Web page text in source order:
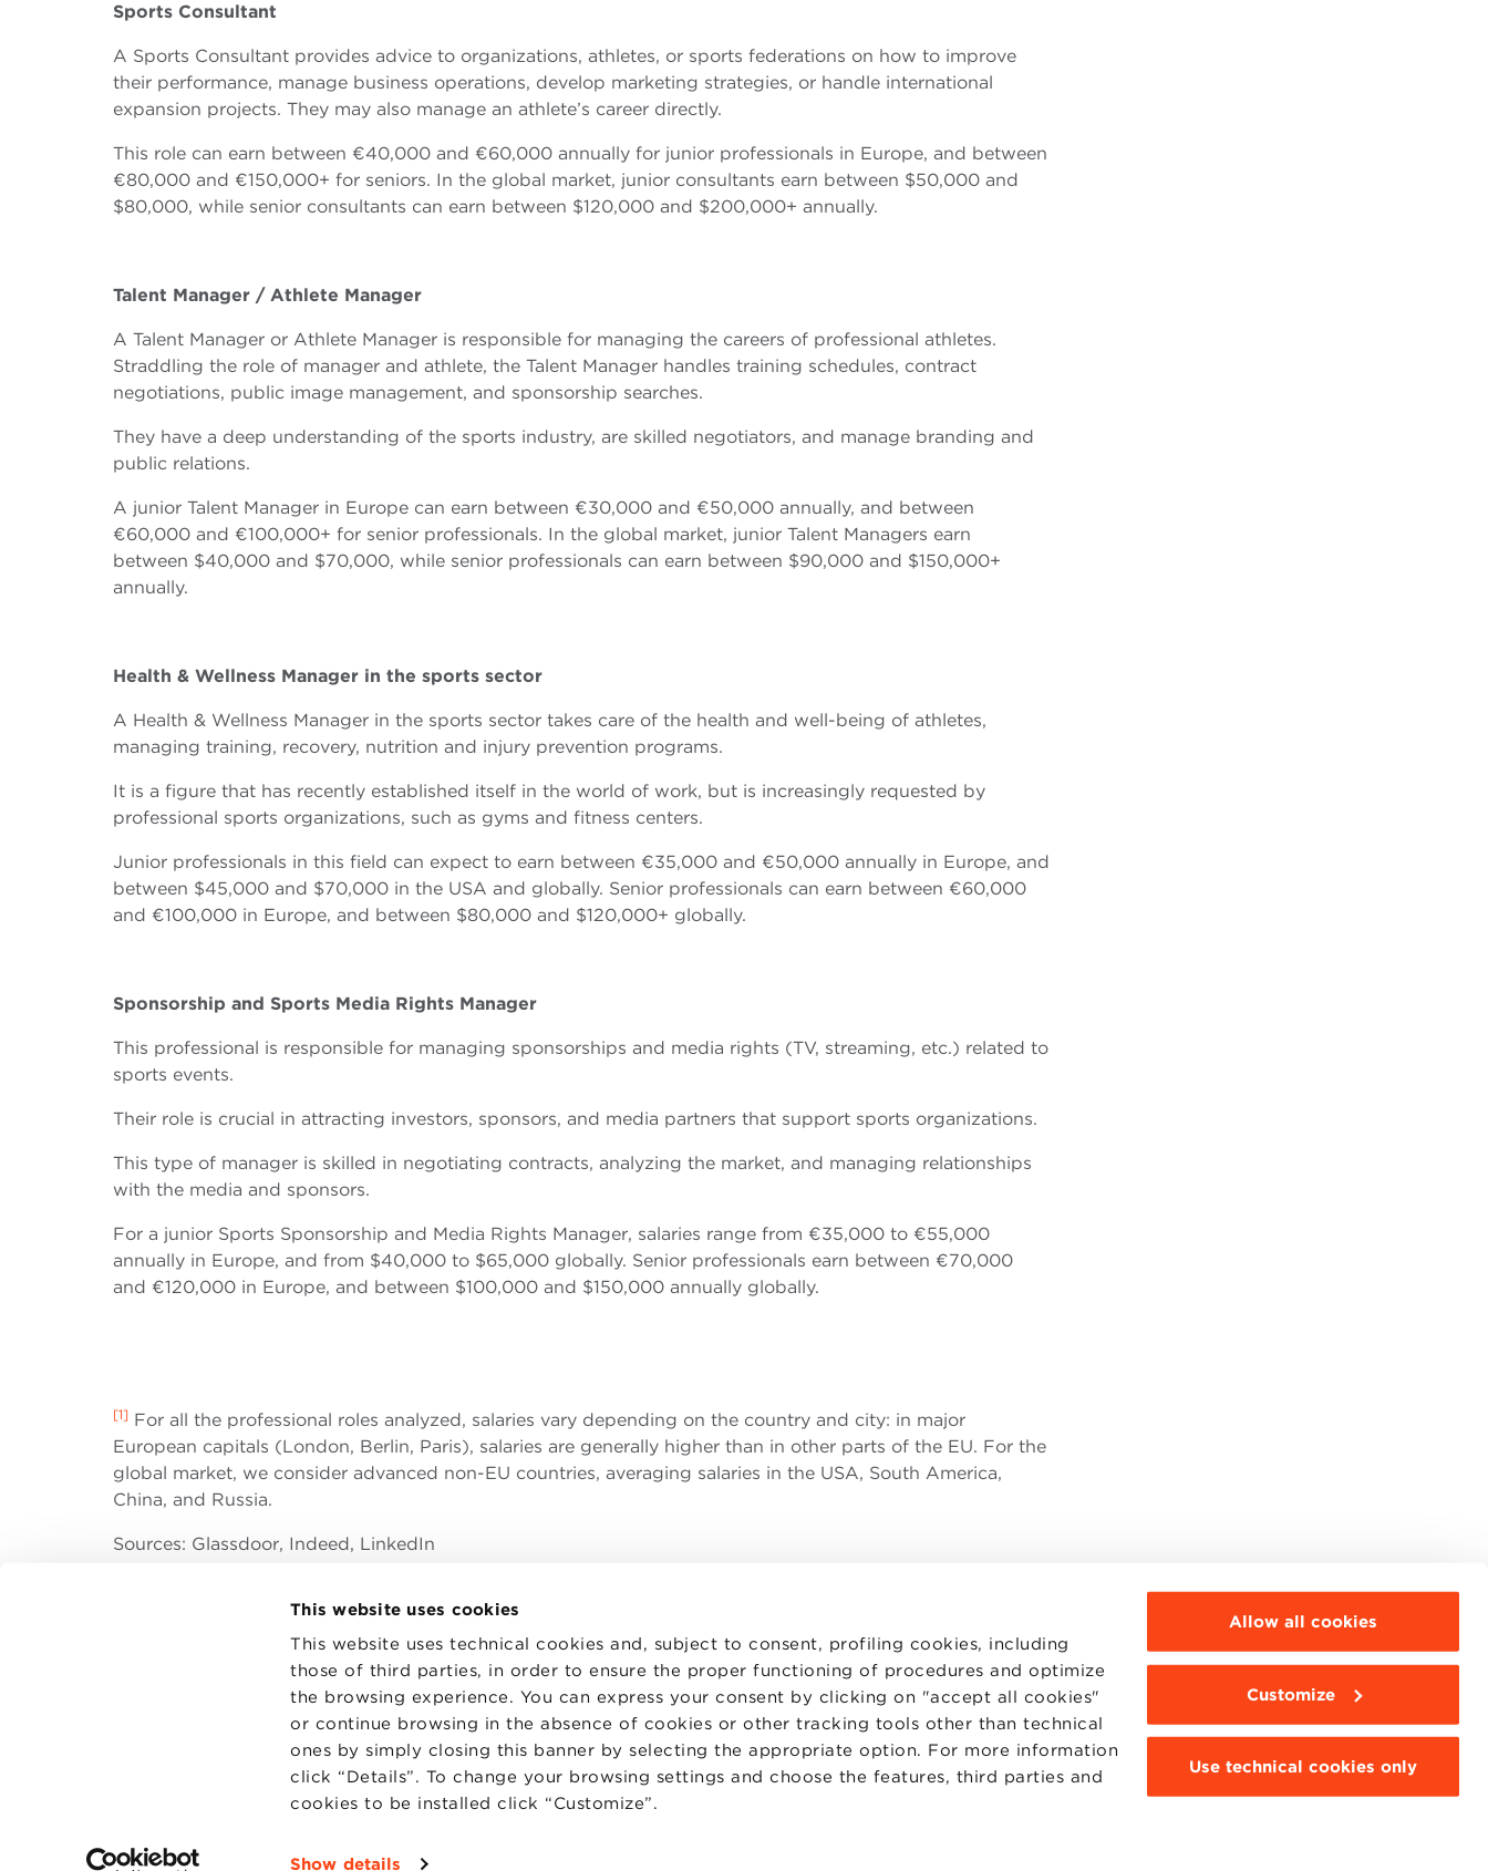
This website uses cookies
This website uses technical cookies and, subject to consent, profiling cookies, including
those of third parties, in order to ensure the proper functioning of procedures and optimize
the browsing experience. You can express your consent by clicking on "accept all cookies"
or continue browsing in the absence of cookies or other tracking tools other than technical
ones by simply closing this banner by selecting the appropriate option. For more information
click “Details”. To change your browsing settings and choose the features, third parties and
cookies to be installed click “Customize”.
Show details
Allow all cookies
Customize
Use technical cookies only
Sports Consultant
A Sports Consultant provides advice to organizations, athletes, or sports federations on how to improve
their performance, manage business operations, develop marketing strategies, or handle international
expansion projects. They may also manage an athlete’s career directly.
This role can earn between €40,000 and €60,000 annually for junior professionals in Europe, and between
€80,000 and €150,000+ for seniors. In the global market, junior consultants earn between $50,000 and
$80,000, while senior consultants can earn between $120,000 and $200,000+ annually.
Talent Manager / Athlete Manager
A Talent Manager or Athlete Manager is responsible for managing the careers of professional athletes.
Straddling the role of manager and athlete, the Talent Manager handles training schedules, contract
negotiations, public image management, and sponsorship searches.
They have a deep understanding of the sports industry, are skilled negotiators, and manage branding and
public relations.
A junior Talent Manager in Europe can earn between €30,000 and €50,000 annually, and between
€60,000 and €100,000+ for senior professionals. In the global market, junior Talent Managers earn
between $40,000 and $70,000, while senior professionals can earn between $90,000 and $150,000+
annually.
Health & Wellness Manager in the sports sector
A Health & Wellness Manager in the sports sector takes care of the health and well-being of athletes,
managing training, recovery, nutrition and injury prevention programs.
It is a figure that has recently established itself in the world of work, but is increasingly requested by
professional sports organizations, such as gyms and fitness centers.
Junior professionals in this field can expect to earn between €35,000 and €50,000 annually in Europe, and
between $45,000 and $70,000 in the USA and globally. Senior professionals can earn between €60,000
and €100,000 in Europe, and between $80,000 and $120,000+ globally.
Sponsorship and Sports Media Rights Manager
This professional is responsible for managing sponsorships and media rights (TV, streaming, etc.) related to
sports events.
Their role is crucial in attracting investors, sponsors, and media partners that support sports organizations.
This type of manager is skilled in negotiating contracts, analyzing the market, and managing relationships
with the media and sponsors.
For a junior Sports Sponsorship and Media Rights Manager, salaries range from €35,000 to €55,000
annually in Europe, and from $40,000 to $65,000 globally. Senior professionals earn between €70,000
and €120,000 in Europe, and between $100,000 and $150,000 annually globally.
[1] For all the professional roles analyzed, salaries vary depending on the country and city: in major
European capitals (London, Berlin, Paris), salaries are generally higher than in other parts of the EU. For the
global market, we consider advanced non-EU countries, averaging salaries in the USA, South America,
China, and Russia.
Sources: Glassdoor, Indeed, LinkedIn
CONTACTS
PRIVACY
COOKIES PREFERENCES
WORK WITH US
STATUTE
CODE OF ETHICS
WHISTLEBLOWING
MOODLE
WEBMAIL
BBS COMMUNITY PORTAL
PRESS